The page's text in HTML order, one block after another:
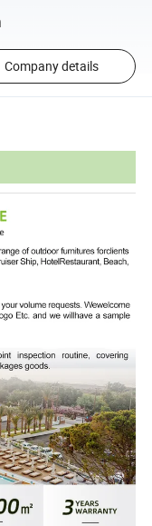
Company details